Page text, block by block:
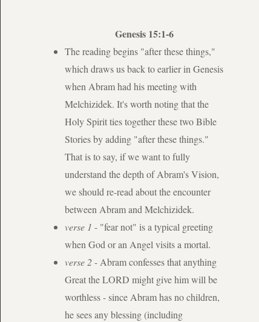
Genesis 15:1-6
The reading begins "after these things,"
which draws us back to earlier in Genesis
when Abram had his meeting with
Melchizidek. It's worth noting that the
Holy Spirit ties together these two Bible
Stories by adding "after these things."
That is to say, if we want to fully
understand the depth of Abram's Vision,
we should re-read about the encounter
between Abram and Melchizidek.
verse 1 - "fear not" is a typical greeting
when God or an Angel visits a mortal.
verse 2- Abram confesses that anything
Great the LORD might give him will be
worthless - since Abram has no children,
he sees any blessing (including